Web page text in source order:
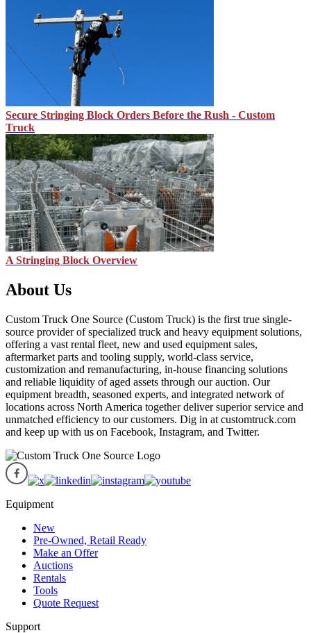
Secure Stringing Block Orders Before the Rush - Custom
Truck
A Stringing Block Overview
About Us
Custom Truck One Source (Custom Truck) is the first true single-
source provider of specialized truck and heavy equipment solutions,
offering a vast rental fleet, new and used equipment sales,
aftermarket parts and tooling supply, world-class service,
customization and remanufacturing, in-house financing solutions
and reliable liquidity of aged assets through our auction. Our
equipment breadth, seasoned experts, and integrated network of
locations across North America together deliver superior service and
unmatched efficiency to our customers. Dig in at customtruck.com
and keep up with us on Facebook, Instagram, and Twitter.
Equipment
New
Pre-Owned, Retail Ready
Make an Offer
Auctions
Rentals
Tools
Quote Request
Support